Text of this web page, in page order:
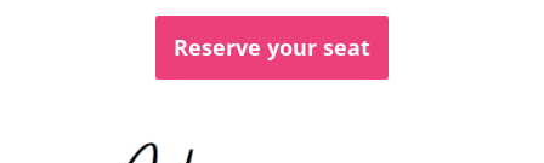
Reserve your seat